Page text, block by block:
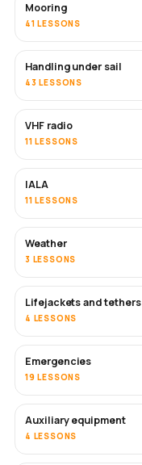
Mooring
41 LESSONS
Handling under sail
43 LESSONS
VHF radio
11 LESSONS
IALA
11 LESSONS
Weather
3 LESSONS
Lifejackets and tethers
4 LESSONS
Emergencies
19 LESSONS
Auxiliary equipment
4 LESSONS